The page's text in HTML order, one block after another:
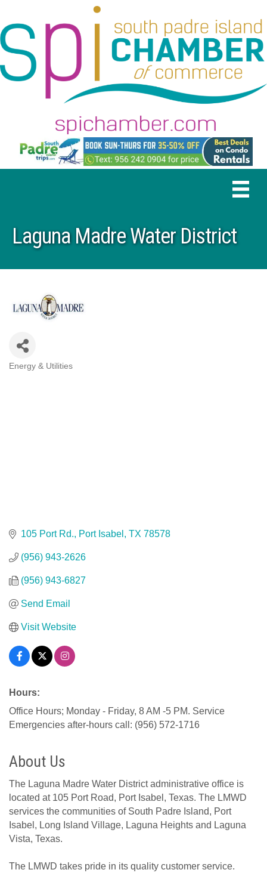
Laguna Madre Water District
Energy & Utilities
105 Port Rd. Port Isabel TX 78578
(956) 943-2626
(956) 943-6827
Send Email
Visit Website
Hours:
Office Hours; Monday - Friday, 8 AM -5 PM. Service
Emergencies after-hours call: (956) 572-1716
About Us
The Laguna Madre Water District administrative office is
located at 105 Port Road, Port Isabel, Texas. The LMWD
services the communities of South Padre Island, Port
Isabel, Long Island Village, Laguna Heights and Laguna
Vista, Texas.
The LMWD takes pride in its quality customer service.